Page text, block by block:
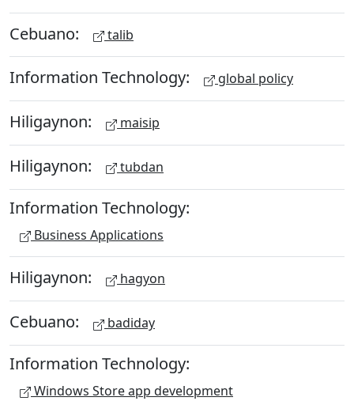
Cebuano: talib
Information Technology: global policy
Hiligaynon: maisip
Hiligaynon: tubdan
Information Technology:
Business Applications
Hiligaynon: hagyon
Cebuano: badiday
Information Technology:
Windows Store app development